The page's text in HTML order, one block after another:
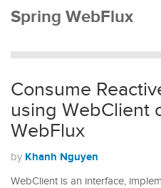
Spring WebFlux
Consume
using WebClient
WebFlux
by Khanh Nguyen
WebClient is an interface,